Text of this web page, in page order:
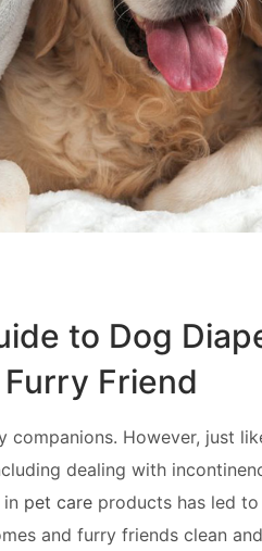
to Dog
Friend
companions. However, just
dealing with
pet care products has led
and furry friends clean